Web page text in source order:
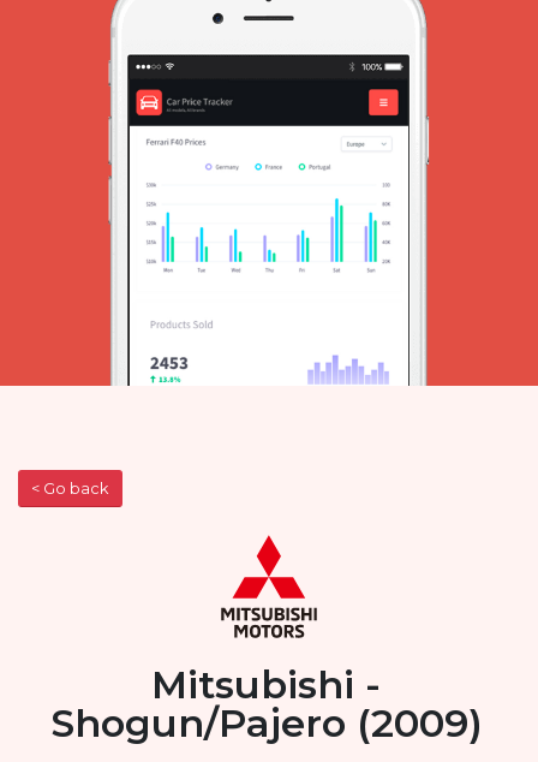
< Go back
Mitsubishi -
Shogun/Pajero (2009)